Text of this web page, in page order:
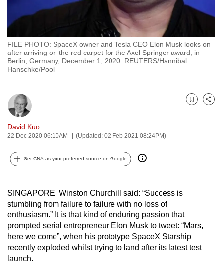
FILE PHOTO: SpaceX owner and Tesla CEO Elon Musk looks on
after arriving on the red carpet for the Axel Springer award, in
Berlin, Germany, December 1, 2020. REUTERS/Hannibal
Hanschke/Pool
David Kuo
22 Dec 2020 06:10AM (Updated: 02 Feb 2021 08:24PM)
Bookmark
Share
Set CNA as your preferred source on Google
SINGAPORE: Winston Churchill said: “Success is
stumbling from failure to failure with no loss of
enthusiasm.” It is that kind of enduring passion that
prompted serial entrepreneur Elon Musk to tweet: “Mars,
here we come”, when his prototype SpaceX Starship
recently exploded whilst trying to land after its latest test
launch.
with
to
be
fast,
secure
the
best
can
be.
continue,
upgrade
to
a
supported
browser